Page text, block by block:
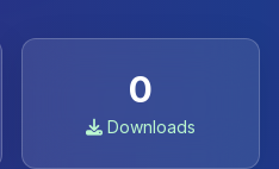
0
Downloads